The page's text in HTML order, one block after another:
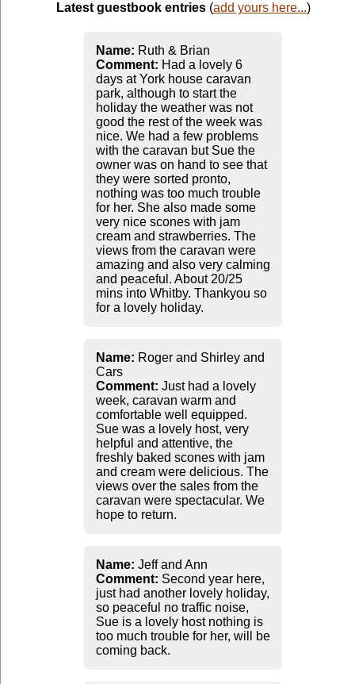
Latest guestbook entries(add yours here...)
Name: Ruth & Brian
Comment: Had a lovely 6
days at York house caravan
park, although to start the
holiday the weather was not
good the rest of the week was
nice. We had a few problems
with the caravan but Sue the
owner was on hand to see that
they were sorted pronto,
nothing was too much trouble
for her. She also made some
very nice scones with jam
cream and strawberries. The
views from the caravan were
amazing and also very calming
and peaceful. About 20/25
mins into Whitby. Thankyou so
for a lovely holiday.
Name: Roger and Shirley and
Cars
Comment: Just had a lovely
week, caravan warm and
comfortable well equipped.
Sue was a lovely host, very
helpful and attentive, the
freshly baked scones with jam
and cream were delicious. The
views over the sales from the
caravan were spectacular. We
hope to return.
Name: Jeff and Ann
Comment: Second year here,
just had another lovely holiday,
so peaceful no traffic noise,
Sue is a lovely host nothing is
too much trouble for her, will be
coming back.